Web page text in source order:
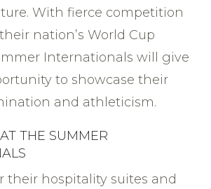
With fierce competition
nation’s World Cup
Internationals will give
to showcase their
and athleticism.
THE SUMMER
their hospitality suites and